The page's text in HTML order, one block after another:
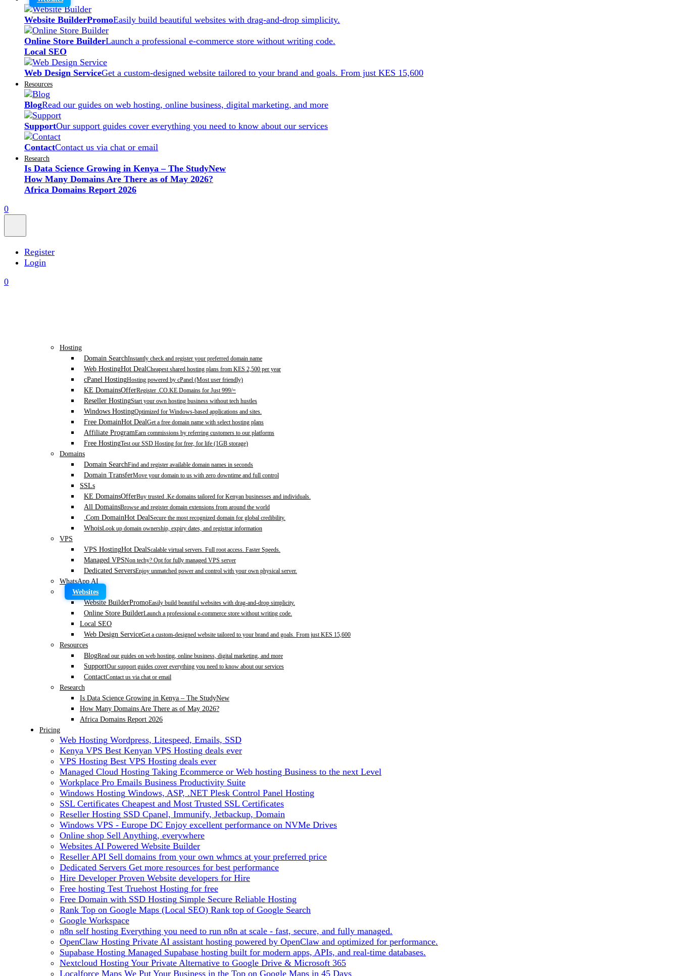
Website BuilderPromoEasily build beautiful websites with drag-and-drop simplicity.
Online Store BuilderLaunch a professional e-commerce store without writing code.
Local SEO
Web Design ServiceGet a custom-designed website tailored to your brand and goals. From just KES 15,600
Resources
BlogRead our guides on web hosting, online business, digital marketing, and more
SupportOur support guides cover everything you need to know about our services
ContactContact us via chat or email
Research
Is Data Science Growing in Kenya – The StudyNew
How Many Domains Are There as of May 2026?
Africa Domains Report 2026
0
Register
Login
0
Hosting
Domain SearchInstantly check and register your preferred domain name
Web HostingHot DealCheapest shared hosting plans from KES 2,500 per year
cPanel HostingHosting powered by cPanel (Most user friendly)
KE DomainsOfferRegister .CO.KE Domains for Just 999/=
Reseller HostingStart your own hosting business without tech hustles
Windows HostingOptimized for Windows-based applications and sites.
Free DomainHot DealGet a free domain name with select hosting plans
Affiliate ProgramEarn commissions by referring customers to our platforms
Free HostingTest our SSD Hosting for free, for life (1GB storage)
Domains
Domain SearchFind and register available domain names in seconds
Domain TransferMove your domain to us with zero downtime and full control
SSLs
KE DomainsOfferBuy trusted .Ke domains tailored for Kenyan businesses and individuals.
All DomainsBrowse and register domain extensions from around the world
.Com DomainHot DealSecure the most recognized domain for global credibility.
WhoisLook up domain ownership, expiry dates, and registrar information
VPS
VPS HostingHot DealScalable virtual servers. Full root access. Faster Speeds.
Managed VPSNon techy? Opt for fully managed VPS server
Dedicated ServersEnjoy unmatched power and control with your own physical server.
WhatsApp AI
Websites
Website BuilderPromoEasily build beautiful websites with drag-and-drop simplicity.
Online Store BuilderLaunch a professional e-commerce store without writing code.
Local SEO
Web Design ServiceGet a custom-designed website tailored to your brand and goals. From just KES 15,600
Resources
BlogRead our guides on web hosting, online business, digital marketing, and more
SupportOur support guides cover everything you need to know about our services
ContactContact us via chat or email
Research
Is Data Science Growing in Kenya – The StudyNew
How Many Domains Are There as of May 2026?
Africa Domains Report 2026
Pricing
Web Hosting Wordpress, Litespeed, Emails, SSD
Kenya VPS Best Kenyan VPS Hosting deals ever
VPS Hosting Best VPS Hosting deals ever
Managed Cloud Hosting Taking Ecommerce or Web hosting Business to the next Level
Workplace Pro Emails Business Productivity Suite
Windows Hosting Windows, ASP, .NET Plesk Control Panel Hosting
SSL Certificates Cheapest and Most Trusted SSL Certificates
Reseller Hosting SSD Cpanel, Immunify, Jetbackup, Domain
Windows VPS - Europe DC Enjoy excellent performance on NVMe Drives
Online shop Sell Anything, everywhere
Websites AI Powered Website Builder
Reseller API Sell domains from your own whmcs at your preferred price
Dedicated Servers Get more resources for best performance
Hire Developer Proven Website developers for Hire
Free hosting Test Truehost Hosting for free
Free Domain with SSD Hosting Simple Secure Reliable Hosting
Rank Top on Google Maps (Local SEO) Rank top of Google Search
Google Workspace
n8n self hosting Everything you need to run n8n at scale - fast, secure, and fully managed.
OpenClaw Hosting Private AI assistant hosting powered by OpenClaw and optimized for performance.
Supabase Hosting Managed Supabase hosting built for modern apps, APIs, and real-time databases.
Nextcloud Hosting Your Private Alternative to Google Drive & Microsoft 365
Localforce Maps We Put Your Business in the Top on Google Maps in 45 Days